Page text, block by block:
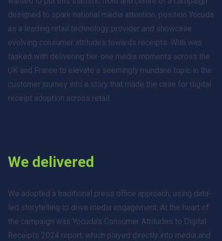
designed to spark national media attention, position Yocuda
as a leading retail technology provider and showcase
evolving consumer attitudes towards receipts. With was
tasked with delivering tier-one media moments across the
UK and France to elevate a seemingly mundane topic in the
customer journey into a story that made the case for digital
receipt adoption across retail.
We delivered
We adopted a traditional press office approach, using data-
led storytelling to drive media engagement. At the heart of
the campaign was Yocuda’s Consumer Attitudes to Digital
Receipts 2024 report, which played directly into media and